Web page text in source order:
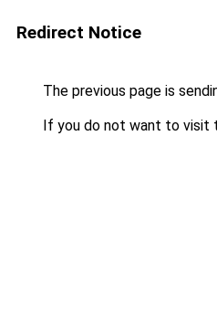
Redirect Notice
The previous page is
If you do not want to visit